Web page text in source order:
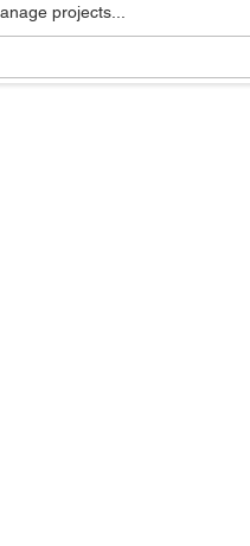
projects...